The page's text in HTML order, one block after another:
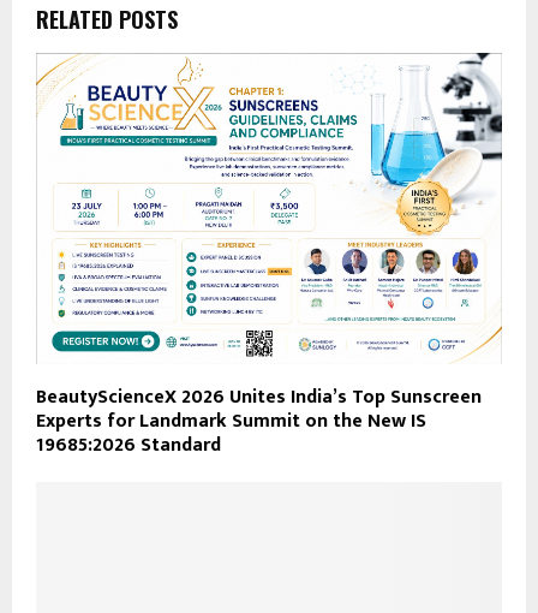
RELATED POSTS
BeautyScienceX 2026 Unites India’s Top Sunscreen
Experts for Landmark Summit on the New IS
19685:2026 Standard